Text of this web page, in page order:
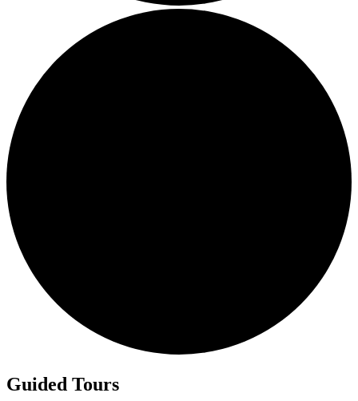
Guided Tours